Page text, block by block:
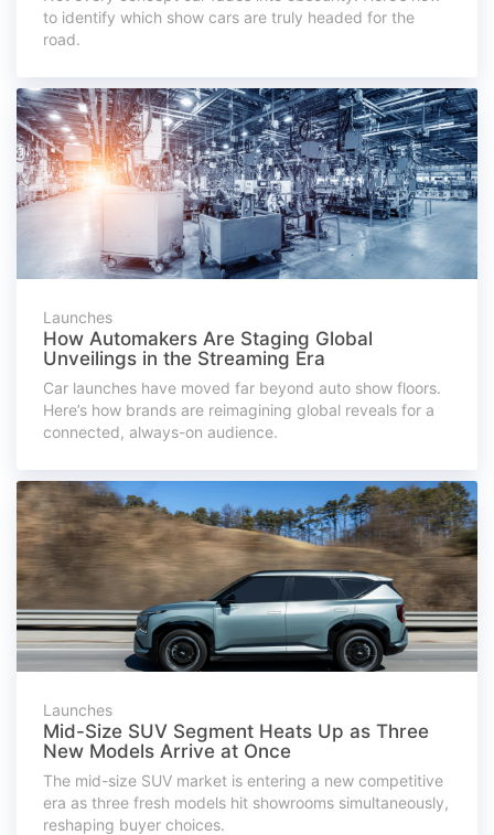
to identify which show cars are truly headed for the
road.
Launches
How Automakers Are Staging Global
Unveilings in the Streaming Era
Car launches have moved far beyond auto show floors.
Here’s how brands are reimagining global reveals for a
connected, always-on audience.
Launches
Mid-Size SUV Segment Heats Up as Three
New Models Arrive at Once
The mid-size SUV market is entering a new competitive
era as three fresh models hit showrooms simultaneously,
reshaping buyer choices.